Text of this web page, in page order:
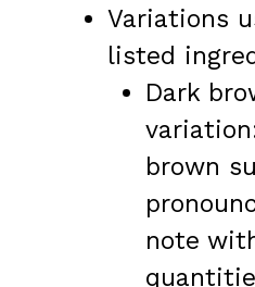
Variations
listed
Dark
brown
note